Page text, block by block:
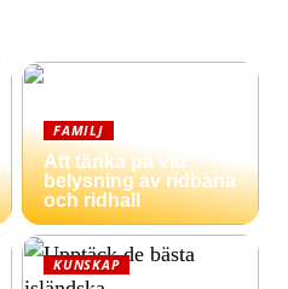
FAMILJ
Att tänka på vid
belysning av ridbana
och ridhall
KUNSKAP